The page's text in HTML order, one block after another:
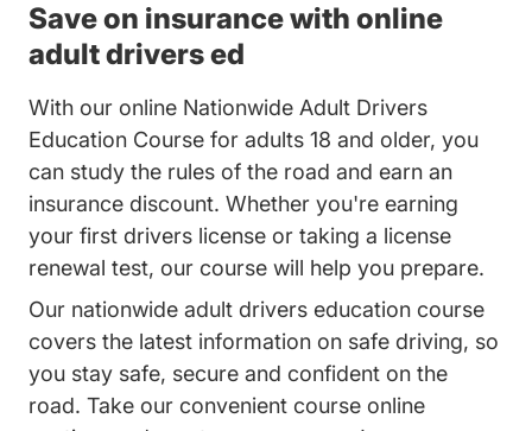
Save on insurance with online
adult drivers ed
With our online Nationwide Adult Drivers
Education Course for adults 18 and older, you
can study the rules of the road and earn an
insurance discount. Whether you're earning
your first drivers license or taking a license
renewal test, our course will help you prepare.
Our nationwide adult drivers education course
covers the latest information on safe driving, so
you stay safe, secure and confident on the
road. Take our convenient course online